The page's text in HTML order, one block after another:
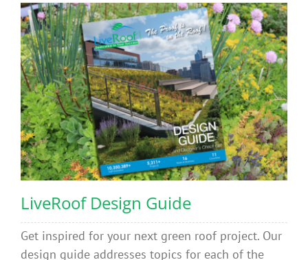
LiveRoof Design Guide
Get inspired for your next green roof project. Our
design guide addresses topics for each of the